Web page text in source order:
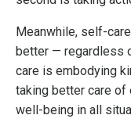
Meanwhile, self-
better — regardless
care is embodying
taking better care of
well-being in all